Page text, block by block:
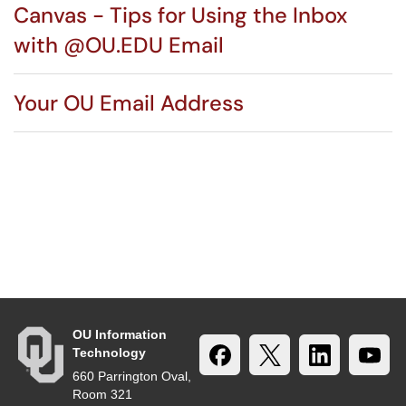
Canvas - Tips for Using the Inbox
with @OU.EDU Email
Your OU Email Address
OU Information
Technology
660 Parrington Oval,
Room 321